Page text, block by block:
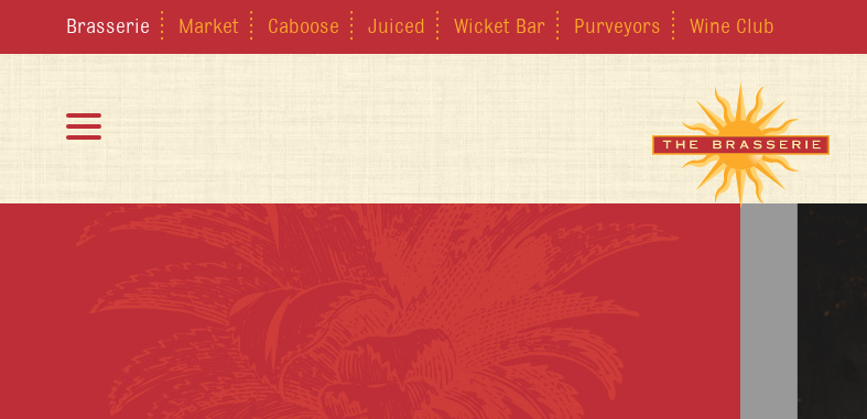
Brasserie Market Caboose Juiced Wicket Bar Purveyors Wine Club